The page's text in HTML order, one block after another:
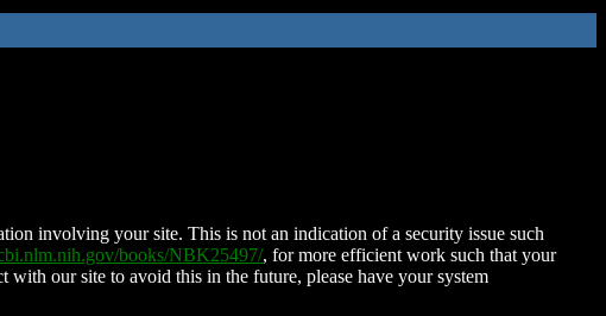
involving your site. This is not an indication of a security issue such
books/NBK25497/, for more efficient work such that your
with our site to avoid this in the future, please have your system